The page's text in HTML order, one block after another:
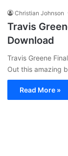
Christian Johnson
Travis
Download
Travis Greene
Out this amazing
Read More »